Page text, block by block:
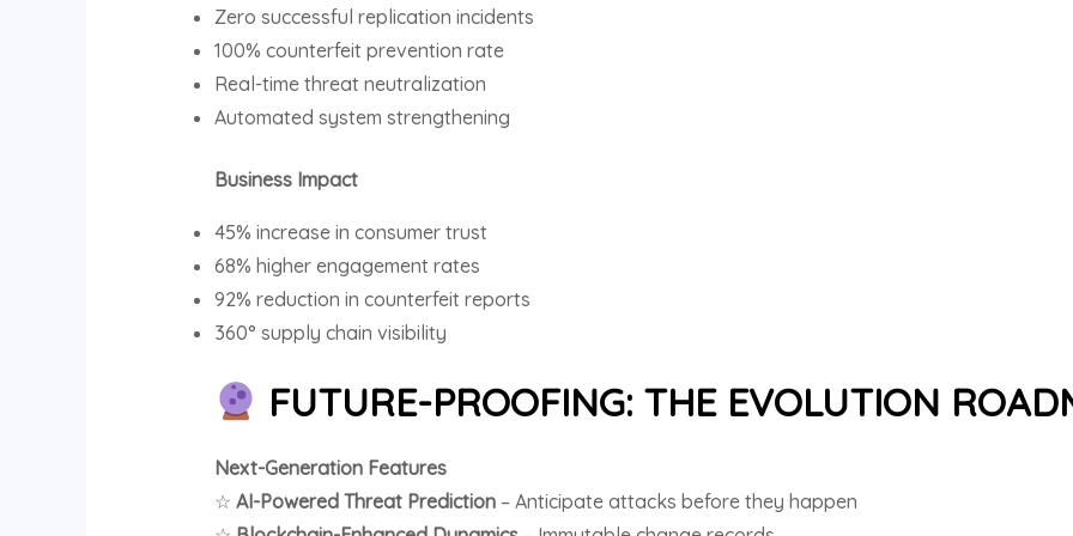
Zero successful replication incidents
100% counterfeit prevention rate
Real-time threat neutralization
Automated system strengthening
Business Impact
45% increase in consumer trust
68% higher engagement rates
92% reduction in counterfeit reports
360° supply chain visibility
FUTURE-PROOFING: THE EVOLUTION
Next-Generation Features
☆ AI-Powered Threat Prediction– Anticipate attacks before they happen